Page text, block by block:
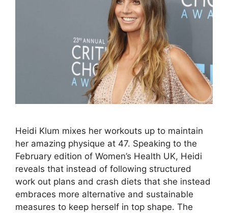
Heidi Klum mixes her workouts up to maintain
her amazing physique at 47. Speaking to the
February edition of Women’s Health UK, Heidi
reveals that instead of following structured
work out plans and crash diets that she instead
embraces more alternative and sustainable
measures to keep herself in top shape. The